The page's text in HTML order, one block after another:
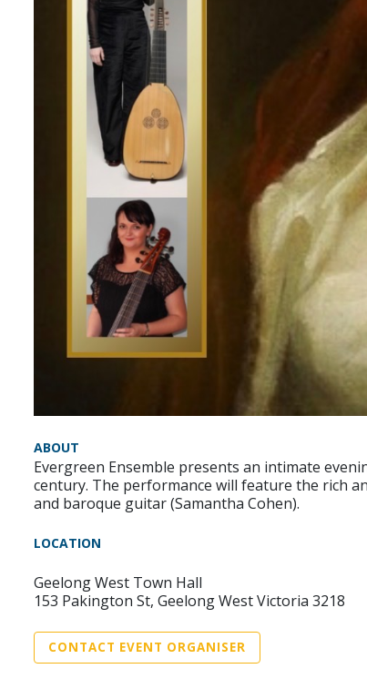
ABOUT
Evergreen Ensemble presents an intimate
century. The performance will feature the rich
and baroque guitar (Samantha Cohen).
LOCATION
Geelong West Town Hall
153 Pakington St, Geelong West Victoria 3218
CONTACT EVENT ORGANISER